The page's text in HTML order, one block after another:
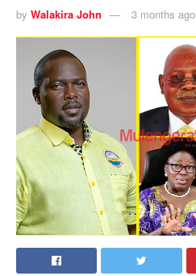
by Walakira John 3 months ago